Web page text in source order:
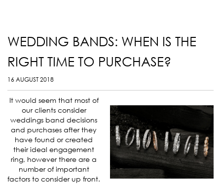
WEDDING BANDS: WHEN IS THE
RIGHT TIME TO PURCHASE?
16 AUGUST 2018
It would seem that most of
our clients consider
weddings band decisions
and purchases after they
have found or created
their ideal engagement
ring, however there are a
number of important
factors to consider up front.